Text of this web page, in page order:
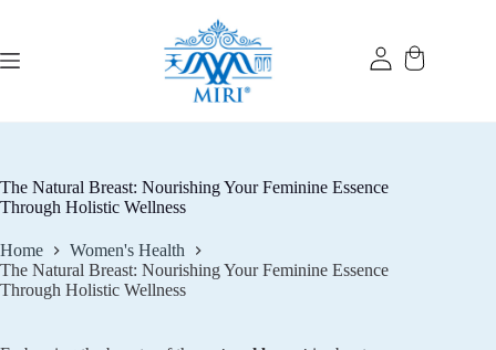
The Natural Breast: Nourishing Your Feminine Essence
Through Holistic Wellness
Home
Women's Health
The Natural Breast: Nourishing Your Feminine Essence
Through Holistic Wellness